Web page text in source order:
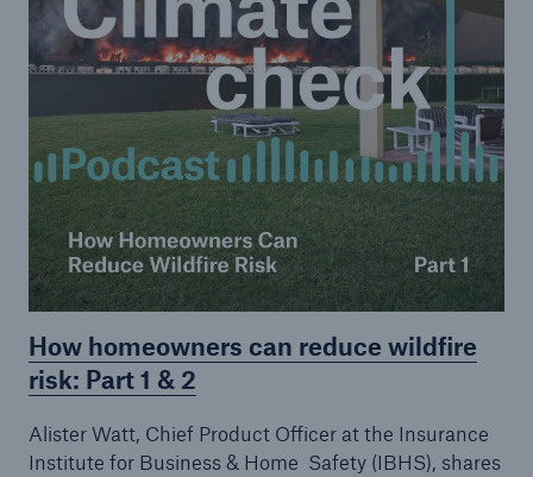
How homeowners can reduce wildfire
risk: Part 1 & 2
Alister Watt, Chief Product Officer at the Insurance
Institute for Business & Home Safety (IBHS), shares
Facts
benefit decision in the disability insurance